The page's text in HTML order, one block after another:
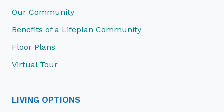
Our Community
Benefits of a Lifeplan Community
Floor Plans
Virtual Tour
LIVING OPTIONS